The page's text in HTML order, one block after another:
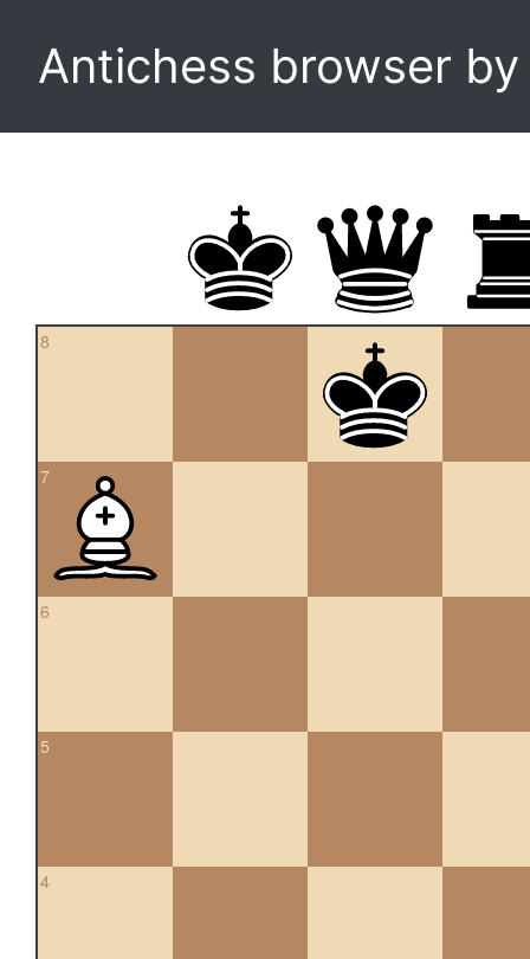
Antichess browser
8
7
6
5
4